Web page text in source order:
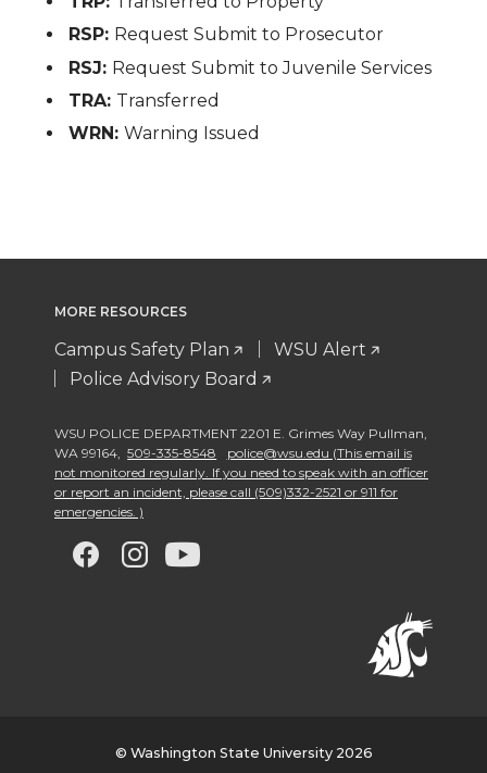
RSP: Request Submit to Prosecutor
RSJ: Request Submit to Juvenile Services
TRA: Transferred
WRN:Warning Issued
MORE RESOURCES
Campus Safety Plan
WSU Alert
Police Advisory Board
WSU POLICE DEPARTMENT 2201 E. Grimes Way Pullman
WA 99164
509-335-8548
police@wsu.edu (This email is
not monitored regularly. If you need to speak with an officer
or report an incident, please call (509)332-2521 or 911 for
emergencies. )
G
G
w
G
w
G
w
© Washington State University 2026